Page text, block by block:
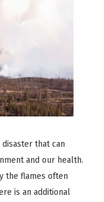
that can
and our health.
the flames often
is an additional